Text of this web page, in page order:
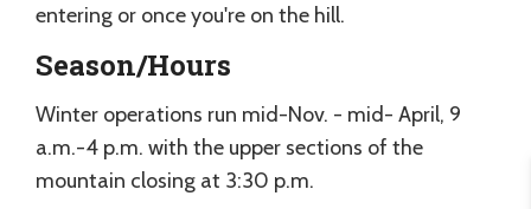
entering or once you're on the hill.
Season/Hours
Winter operations run mid-Nov. - mid- April, 9
a.m.-4 p.m. with the upper sections of the
mountain closing at 3:30 p.m.